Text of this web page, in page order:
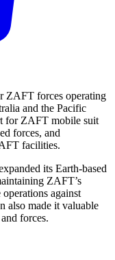
ZAFT forces operating
and the Pacific
for ZAFT mobile suit
forces, and
facilities.
its Earth-based
ZAFT’s
against
also made it valuable
forces.